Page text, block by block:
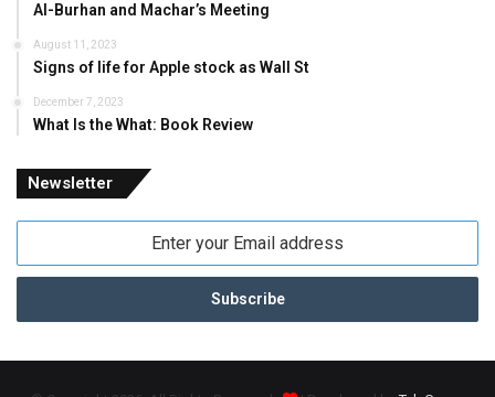
Al-Burhan and Machar’s Meeting
August 11, 2023
Signs of life for Apple stock as Wall St
December 7, 2023
What Is the What: Book Review
Newsletter
Email